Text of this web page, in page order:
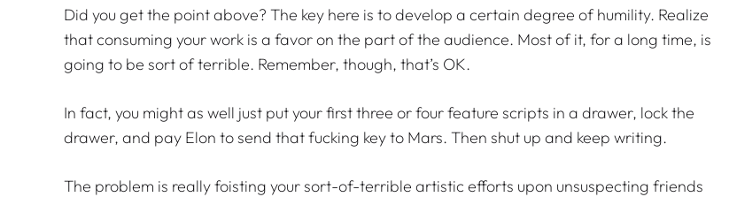
Did you get the point above? The key here is to develop a certain degree of humility. Realize
that consuming your work is a favor on the part of the audience. Most of it, for a long time, is
going to be sort of terrible. Remember, though, that’s OK.
In fact, you might as well just put your first three or four feature scripts in a drawer, lock the
drawer, and pay Elon to send that fucking key to Mars. Then shut up and keep writing.
The problem is really foisting your sort-of-terrible artistic efforts upon unsuspecting friends